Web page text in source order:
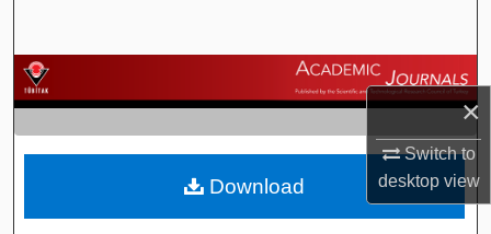
×
Switch to
desktopview
Browse Journals
My Account
About
Download